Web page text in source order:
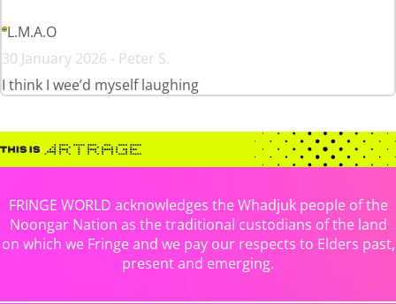
L.M.A.O
30 January 2026 - Peter S.
I think I wee’d myself laughing
FRINGE WORLD acknowledges the Whadjuk people of the
Noongar Nation as the traditional custodians of the land
on which we Fringe and we pay our respects to Elders past,
present and emerging.